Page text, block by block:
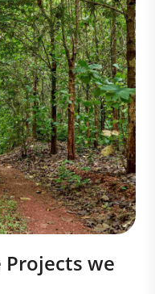
Projects we